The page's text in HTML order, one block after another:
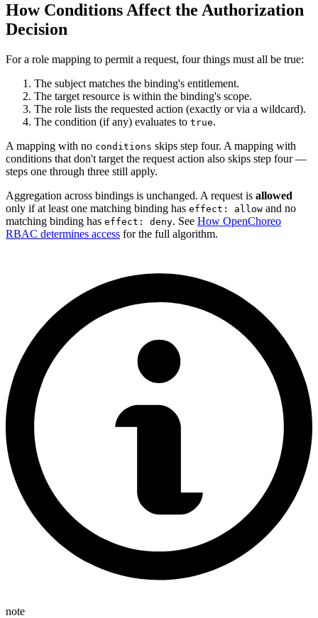
How Conditions Affect the Authorization
Decision
For a role mapping to permit a request, four things must all be true:
The subject matches the binding's entitlement.
The target resource is within the binding's scope.
The role lists the requested action (exactly or via a wildcard).
The condition (if any) evaluates to true.
A mapping with no conditions skips step four. A mapping with
conditions that don't target the request action also skips step four —
steps one through three still apply.
Aggregation across bindings is unchanged. A request is allowed
only if at least one matching binding has effect: allow and no
matching binding has effect: deny. See How OpenChoreo
RBAC determines access for the full algorithm.
note